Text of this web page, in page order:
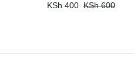
KSh 400 KSh600